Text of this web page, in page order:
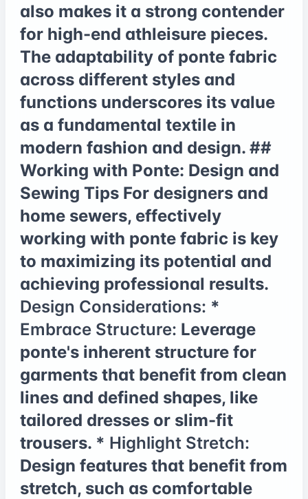
also makes it a strong contender
for high-end athleisure pieces.
The adaptability of ponte fabric
across different styles and
functions underscores its value
as a fundamental textile in
modern fashion and design. ##
Working with Ponte: Design and
Sewing Tips For designers and
home sewers, effectively
working with ponte fabric is key
to maximizing its potential and
achieving professional results.
Design Considerations: *
Embrace Structure: Leverage
ponte's inherent structure for
garments that benefit from clean
lines and defined shapes, like
tailored dresses or slim-fit
trousers. * Highlight Stretch:
Design features that benefit from
stretch, such as comfortable